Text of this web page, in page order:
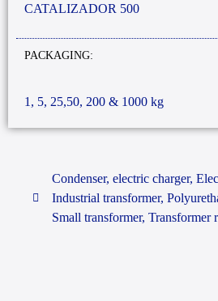
CATALIZADOR 500
PACKAGING:
1, 5, 25,50, 200 & 1000 kg
Condenser, electric charger,
Industrial transformer,
Small transformer, Transformer